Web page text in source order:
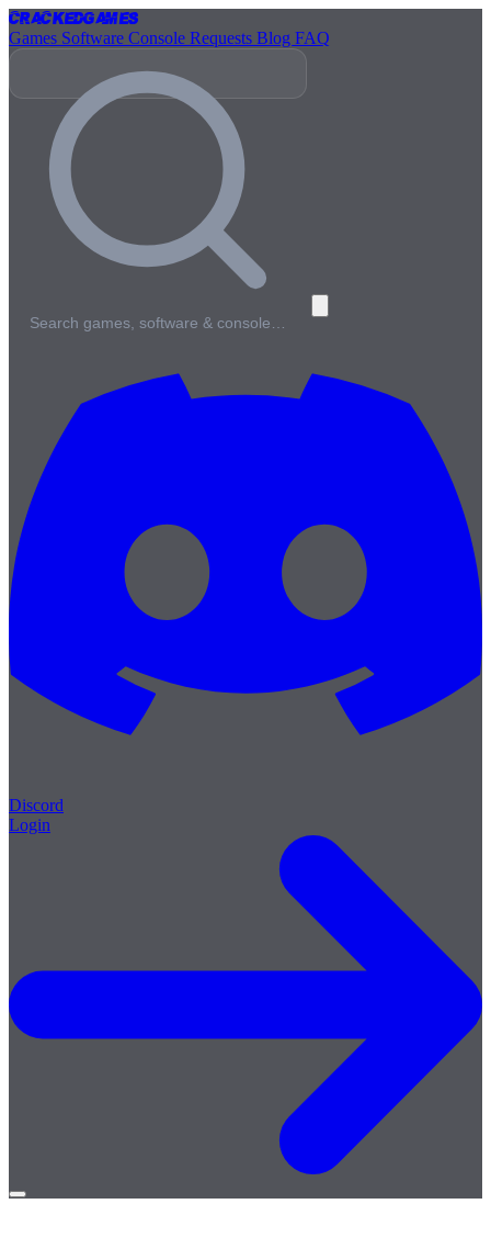
CrackedGames
Games Software Console Requests Blog FAQ
Search games, software & console…
Discord
Login
Open